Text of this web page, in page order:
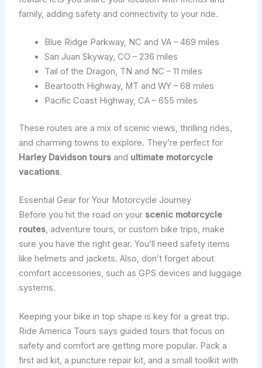
family, adding safety and connectivity to your ride.
Blue Ridge Parkway, NC and VA – 469 miles
San Juan Skyway, CO – 236 miles
Tail of the Dragon, TN and NC – 11 miles
Beartooth Highway, MT and WY – 68 miles
Pacific Coast Highway, CA – 655 miles
These routes are a mix of scenic views, thrilling rides,
and charming towns to explore. They’re perfect for
Harley Davidson toursand ultimate motorcycle
vacations.
Essential Gear for Your Motorcycle Journey
Before you hit the road on your scenic motorcycle
routes, adventure tours, or custom bike trips, make
sure you have the right gear. You’ll need safety items
like helmets and jackets. Also, don’t forget about
comfort accessories, such as GPS devices and luggage
systems.
Keeping your bike in top shape is key for a great trip.
Ride America Tours says guided tours that focus on
safety and comfort are getting more popular. Pack a
first aid kit, a puncture repair kit, and a small toolkit with